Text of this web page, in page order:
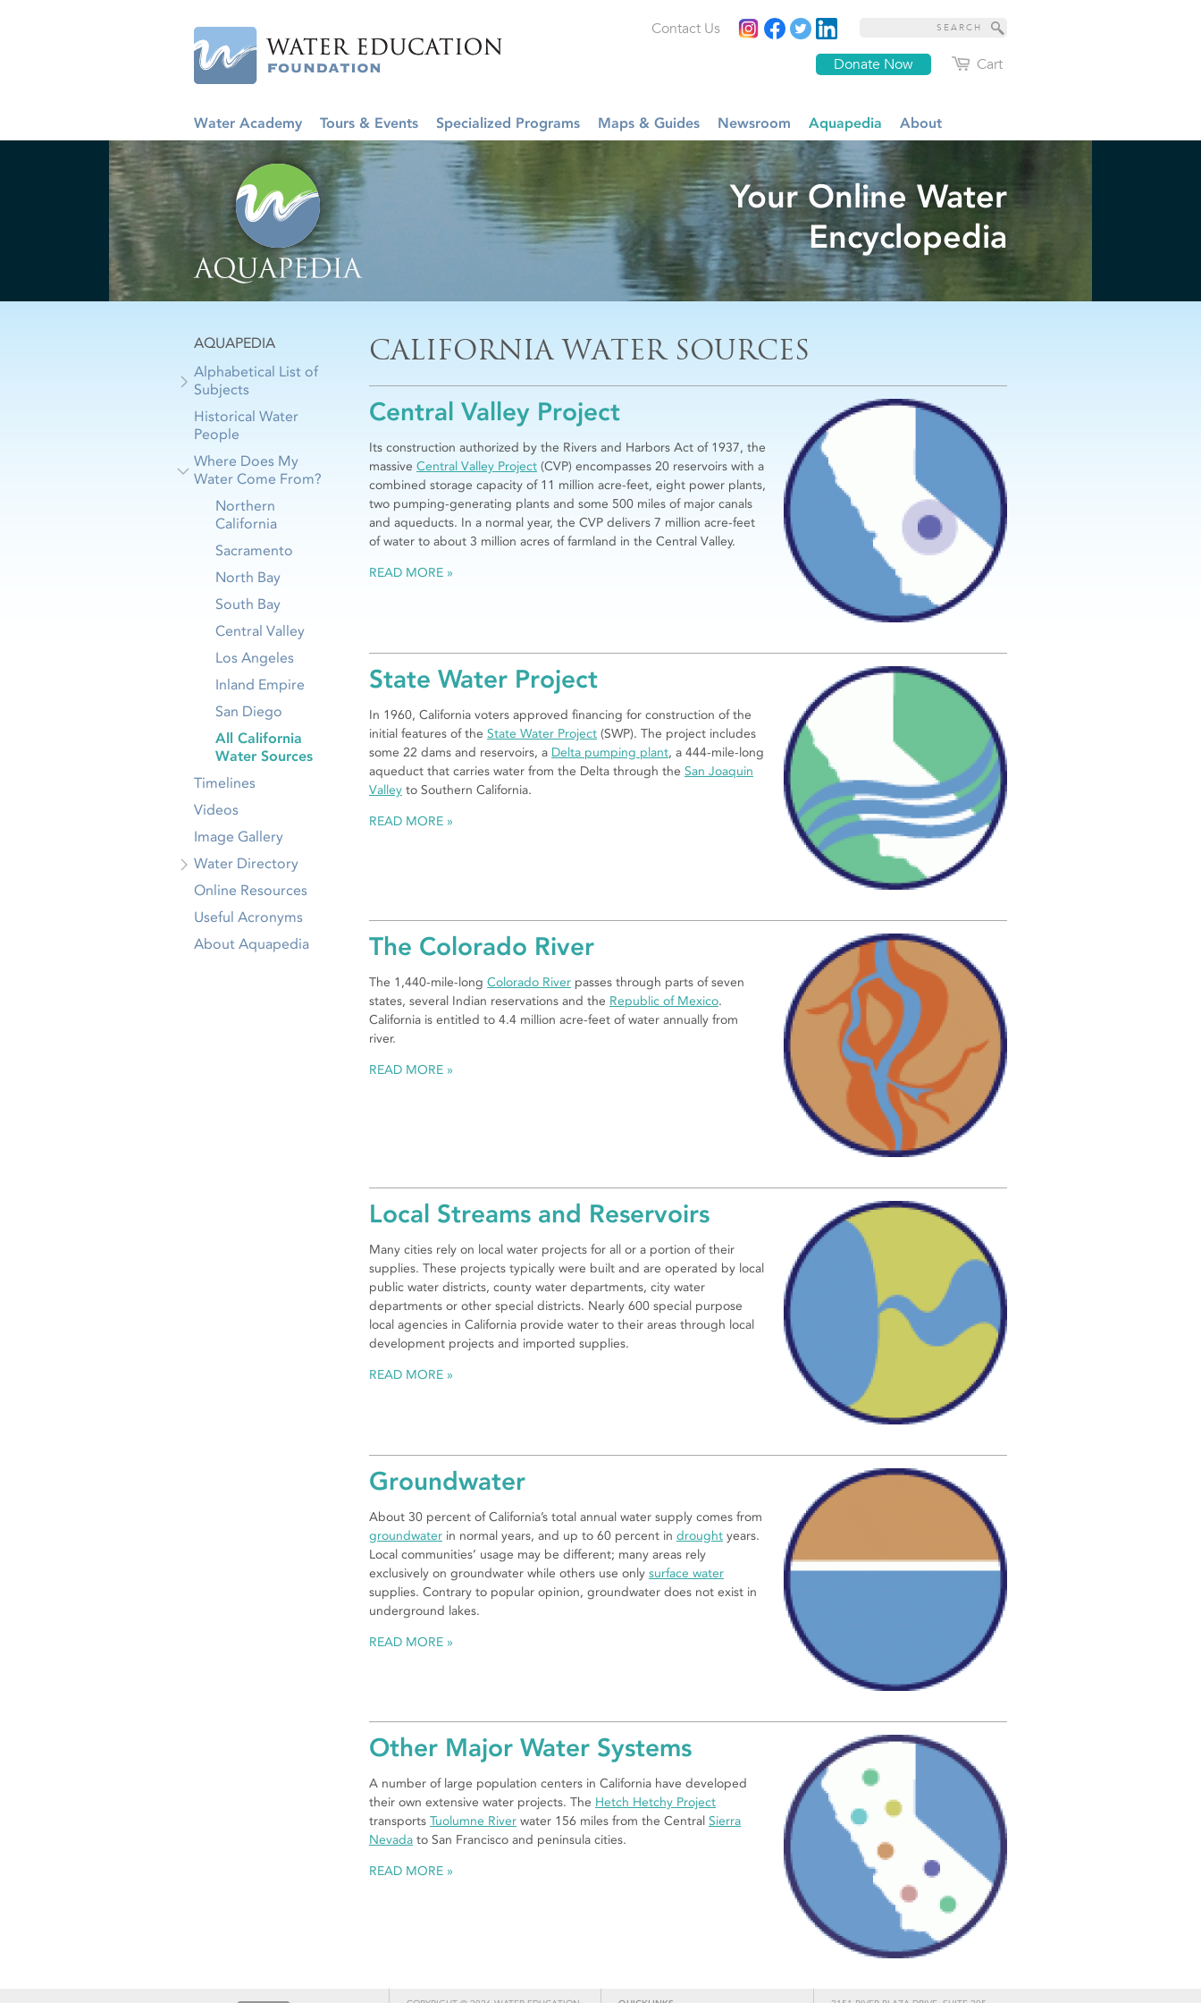
Cart
Donate Now
Contact Us
Water Academy Tours & Events Specialized Programs Maps & Guides Newsroom Aquapedia About
Your Online Water
Encyclopedia
CALIFORNIA WATER SOURCES
Central Valley Project
Its construction authorized by the Rivers and Harbors Act of 1937, the
massive Central Valley Project (CVP) encompasses 20 reservoirs with a
combined storage capacity of 11 million acre-feet, eight power plants,
two pumping-generating plants and some 500 miles of major canals
and aqueducts. In a normal year, the CVP delivers 7 million acre-feet
of water to about 3 million acres of farmland in the Central Valley.
READ MORE
State Water Project
In 1960, California voters approved financing for construction of the
initial features of the State Water Project (SWP). The project includes
some 22 dams and reservoirs, a Delta pumping plant, a 444-mile-long
aqueduct that carries water from the Delta through the San Joaquin
Valley to Southern California.
READ MORE
The Colorado River
The 1,440-mile-long Colorado River passes through parts of seven
states, several Indian reservations and the Republic of Mexico.
California is entitled to 4.4 million acre-feet of water annually from
river.
READ MORE
Local Streams and Reservoirs
Many cities rely on local water projects for all or a portion of their
supplies. These projects typically were built and are operated by local
public water districts, county water departments, city water
departments or other special districts. Nearly 600 special purpose
local agencies in California provide water to their areas through local
development projects and imported supplies.
READ MORE
Groundwater
About 30 percent of California’s total annual water supply comes from
groundwater in normal years, and up to 60 percent in drought years.
Local communities’ usage may be different; many areas rely
exclusively on groundwater while others use only surface water
supplies. Contrary to popular opinion, groundwater does not exist in
underground lakes.
READ MORE
Other Major Water Systems
A number of large population centers in California have developed
their own extensive water projects. The Hetch Hetchy Project
transports Tuolumne River water 156 miles from the Central Sierra
Nevada to San Francisco and peninsula cities.
READ MORE
AQUAPEDIA
Alphabetical List of
Subjects
Historical Water
People
Where Does My
Water Come From?
Northern
California
Sacramento
North Bay
South Bay
Central Valley
Los Angeles
Inland Empire
San Diego
All California
Water Sources
Timelines
Videos
Image Gallery
Water Directory
Online Resources
Useful Acronyms
About Aquapedia